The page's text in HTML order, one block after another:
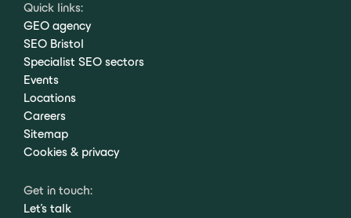
Quick links:
GEO agency
SEO Bristol
Specialist SEO sectors
Events
Locations
Careers
Sitemap
Cookies & privacy
Get in touch:
Let's talk